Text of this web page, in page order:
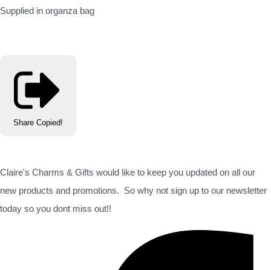
Supplied in organza bag
Share Copied!
Claire's Charms & Gifts would like to keep you updated on all our
new products and promotions. So why not sign up to our newsletter
today so you dont miss out!!